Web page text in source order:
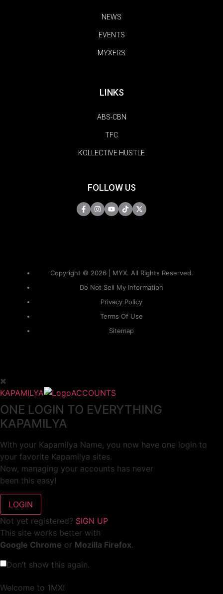
NEWS
EVENTS
MYXERS
LINKS
ABS-CBN
TFC
KOLLECTIVE HUSTLE
FOLLOW US
Copyright © 2026 | MYX. All Rights Reserved.
Do Not Sell My Information
Privacy Policy
Terms Of Use
Sitemap
KAPAMILYA ACCOUNTS
ONE LOGIN TO EVERYTHING
KAPAMILYA
With your Kapamilya Name, you now have one login to
your favorite Kapamilya sites.
Now, managing your accounts has never
been this easy!
Not yet registered? SIGN UP
This site works better with
Google Chrome or Mozilla Firefox.
Don’t show this again.
Welcome to 1MX!